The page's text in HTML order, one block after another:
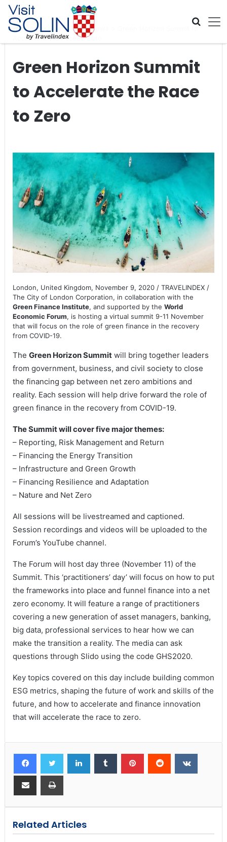
Skip navigation
Home Global Travel News
Accelerate the Race to Zero
Green Horizon Summit
to Accelerate the Race
to Zero
London, United Kingdom, November 9, 2020 / TRAVELINDEX /
The City of London Corporation, in collaboration with the
Green Finance Institute, and supported by the World
Economic Forum, is hosting a virtual summit 9-11 November
that will focus on the role of green finance in the recovery
from COVID-19.
The Green Horizon Summitwill bring together leaders
from government, business, and civil society to close
the financing gap between net zero ambitions and
reality. Each session will help drive forward the role of
green finance in the recovery from COVID-19.
The Summit will cover five major themes:
– Reporting, Risk Management and Return
– Financing the Energy Transition
– Infrastructure and Green Growth
– Financing Resilience and Adaptation
– Nature and Net Zero
All sessions will be livestreamed and captioned.
Session recordings and videos will be uploaded to the
Forum’s YouTube channel.
The Forum will host day three (November 11) of the
Summit. This ‘practitioners’ day’ will focus on how to put
the frameworks into place and funnel finance into a net
zero economy. It will feature a range of practitioners
covering a new generation of asset managers, banking,
big data, professional services to hear how we can
make the transition a reality. The media can ask
questions through Slido using the code GHS2020.
Key topics covered on this day include building common
ESG metrics, shaping the future of work and skills of the
future, and how to accelerate and finance innovation
that will accelerate the race to zero.
Related Articles